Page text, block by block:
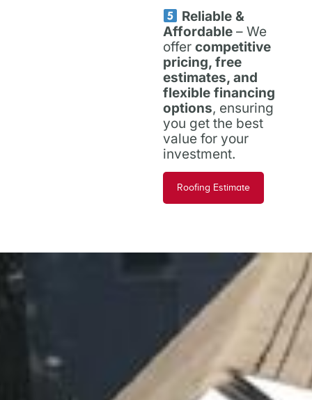
Reliable &
Affordable – We
offer competitive
pricing, free
estimates, and
flexible financing
options, ensuring
you get the best
value for your
investment.
Roofing Estimate